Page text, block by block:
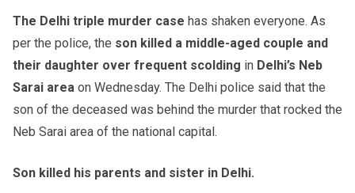
The Delhi triple murder case has shaken everyone. As
per the police, the son killed a middle-aged couple and
their daughter over frequent scolding in Delhi’s Neb
Sarai area on Wednesday. The Delhi police said that the
son of the deceased was behind the murder that rocked the
Neb Sarai area of the national capital.
Son killed his parents and sister in Delhi.